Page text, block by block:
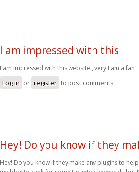
I am impressed with this
I am impressed with this website , very I am a fan .
Log in or register to post comments
Hey! Do you know if they
Hey! Do you know if they make any plugins to help